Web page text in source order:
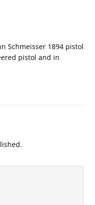
Schmeisser 1894 pistol
pistol and in